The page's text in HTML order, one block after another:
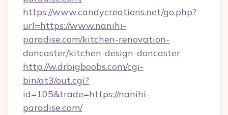
https://www.candycreations.net/go.php?
url=https://www.nanihi-
paradise.com/kitchen-renovation-
doncaster/kitchen-design-doncaster
http://w.drbigboobs.com/cgi-
bin/at3/out.cgi?
id=105&trade=https://nanihi-
paradise.com/